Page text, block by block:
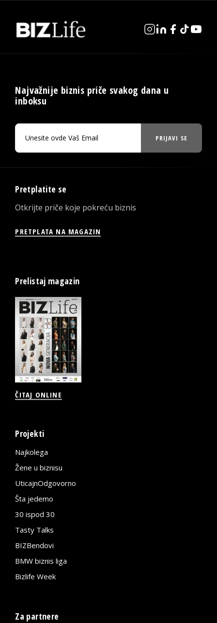
Najvažnije biznis priče svakog dana u
inboksu
PRIJAVI SE
Pretplatite se
Otkrijte priče koje pokreću biznis
PRETPLATA NA MAGAZIN
Prelistaj magazin
ČITAJ ONLINE
Projekti
Najkolega
Žene u biznisu
UticajnOdgovorno
Šta jedemo
30 ispod 30
Tasty Talks
BIZBendovi
BMW biznis liga
Bizlife Week
Za partnere